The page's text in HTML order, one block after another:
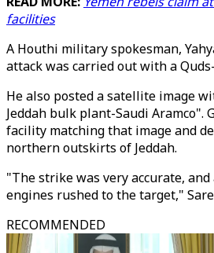
facilities
A Houthi military spokesman,
attack was carried out with a
He also posted a satellite image
Jeddah bulk plant-Saudi Aramco".
facility matching that image and
northern outskirts of Jeddah.
"The strike was very accurate,
engines rushed to the target,"
RECOMMENDED